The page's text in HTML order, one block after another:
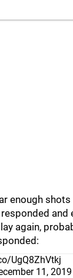
enough shots
and
again,
UgQ8ZhVtkj
11, 2019